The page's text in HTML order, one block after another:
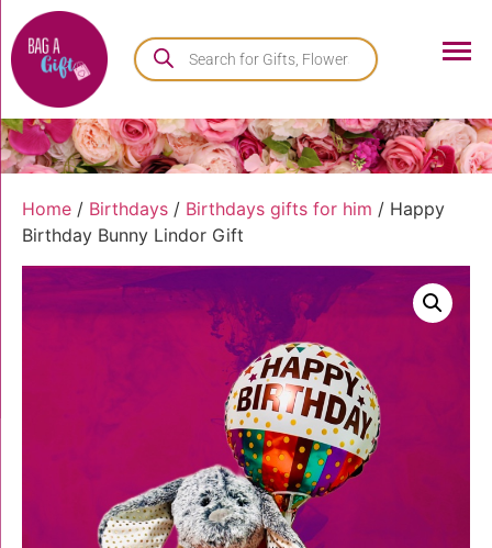
Home / Birthdays / Birthdays gifts for him / Happy
Birthday Bunny Lindor Gift